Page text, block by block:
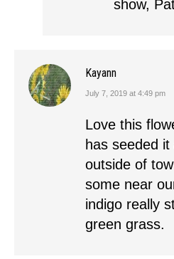
show,
Kayann
says:
July 7, 2019 at 4:49 pm
Love this
has seeded
outside of
some near
indigo really
green grass.